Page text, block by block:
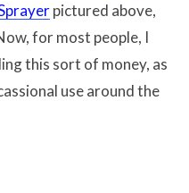
pictured above,
for most people, I
this sort of money, as
use around the